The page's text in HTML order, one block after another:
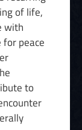
of life,
with
peace
to